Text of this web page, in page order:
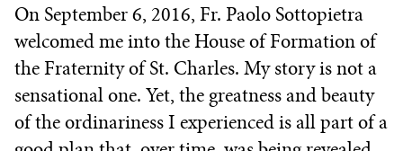
On September 6, 2016, Fr. Paolo Sottopietra
welcomed me into the House of Formation of
the Fraternity of St. Charles. My story is not a
sensational one. Yet, the greatness and beauty
of the ordinariness I experienced is all part of a